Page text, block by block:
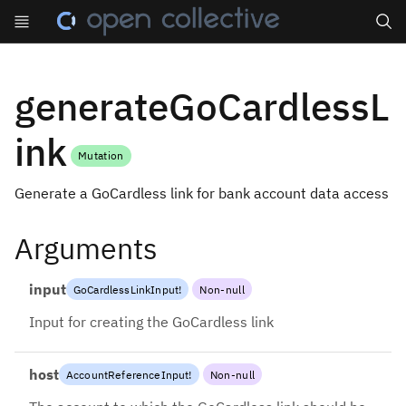
generateGoCardlessL
ink
Mutation
Generate a GoCardless link for bank account data access
Arguments
input GoCardlessLinkInput! Non-null
Input for creating the GoCardless link
host AccountReferenceInput! Non-null